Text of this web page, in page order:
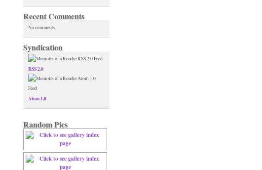
Recent Comments
No comments.
Syndication
RSS 2.0
Atom 1.0
Random Pics